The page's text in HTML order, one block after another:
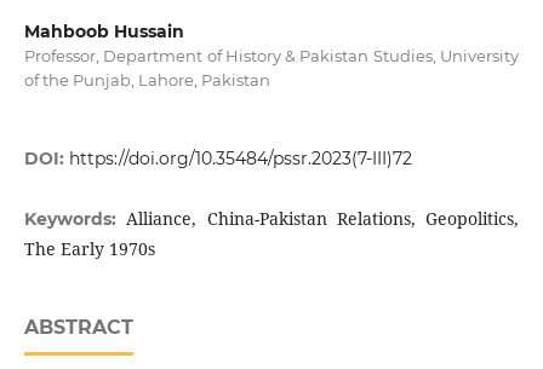
Mahboob Hussain
Professor, Department of History & Pakistan Studies, University
of the Punjab, Lahore, Pakistan
DOI: https://doi.org/10.35484/pssr.2023(7-III)72
Keywords:Alliance, China-Pakistan Relations, Geopolitics,
The Early 1970s
ABSTRACT